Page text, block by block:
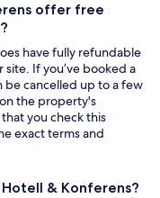
offer free
have fully refundable
If you’ve booked a
be cancelled up to a few
the property's
you check this
exact terms and
& Konferens?